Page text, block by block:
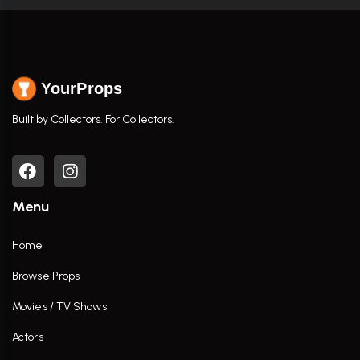
YourProps
Built by Collectors. For Collectors.
Menu
Home
Browse Props
Movies / TV Shows
Actors